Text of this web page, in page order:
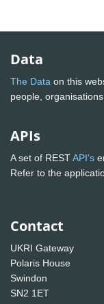
Data
The Data on this
people,
APIs
A set of RESTAPI's
Refer to the
Contact
UKRI Gateway
Polaris House
Swindon
SN2 1ET